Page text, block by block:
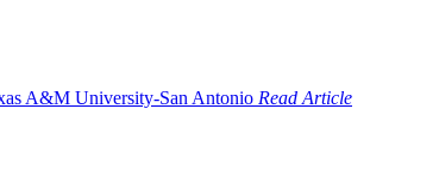
Read Article